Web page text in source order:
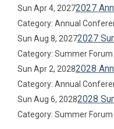
Sun Apr 4, 20272027
Category: Annual
Sun Aug 8, 20272027
Category: Summer Forum
Sun Apr 2, 20282028
Category: Annual
Sun Aug 6, 20282028
Category: Summer Forum